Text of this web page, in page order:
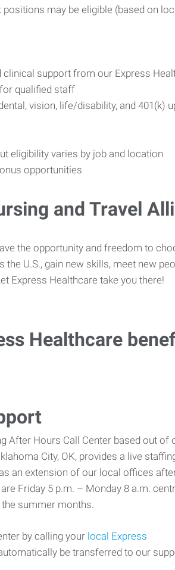
may be eligible (based on
clinical support from our Express
qualified staff
vision, life/disability, and 401(k)
eligibility varies by job and location
opportunities
and Travel
the opportunity and freedom to
U.S., gain new skills, meet new
Express Healthcare take you there!
Healthcare
After Hours Call Center based out of
City, OK, provides a live
an extension of our local offices
Friday 5 p.m. – Monday 8 a.m.
summer months.
by calling your local Express
be transferred to our